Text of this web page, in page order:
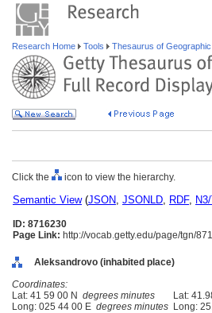
Research Home Tools Thesaurus of
Click the icon to view the hierarchy.
Semantic View(JSON, JSONLD, RDF,
ID: 8716230
Page Link: http://vocab.getty.edu/page/tgn/
Aleksandrovo (inhabited place)
Coordinates:
Lat: 41 59 00 N degrees minutes Lat:
Long: 025 44 00 E degrees minutes Long: